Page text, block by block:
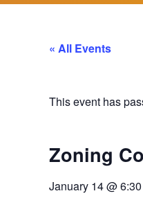
« All Events
This event has
Zoning
January 14@